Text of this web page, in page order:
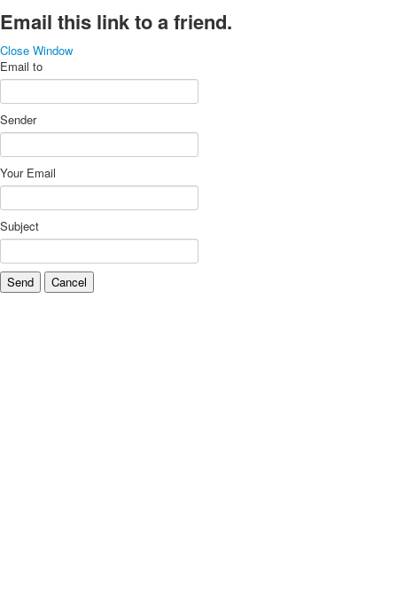
Email this link to a friend.
Close Window
Email to
Sender
Your Email
Subject
Send Cancel